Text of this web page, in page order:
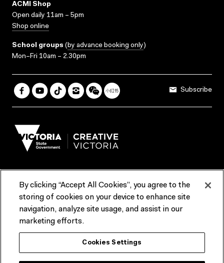
ACMI Shop
Open daily 11am – 5pm
Shop online
School groups (by advance booking only)
Mon–Fri 10am – 2.30pm
Subscribe
Terms & Conditions Reports & Policies
Contact us
ACMI would like to acknowledge the Traditional Custodians of the
lands and waterways of greater Melbourne, the people of the Kulin
Nation, and recognise that ACMI is located on the lands of the
By clicking “Accept All Cookies”, you agree to the
storing of cookies on your device to enhance site
navigation, analyze site usage, and assist in our
marketing efforts.
Cookies Settings